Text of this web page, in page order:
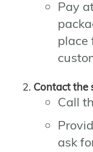
Pay
place
Contact the
Call
ask